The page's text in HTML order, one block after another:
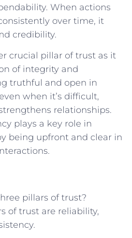
When actions
‌over time, it
credibility.
crucial pillar of trust as it
of integrity and
truthful and open in
when it’s difficult,
‍relationships.
plays ⁤a key role in
‌being‍ upfront and clear in
pillars of trust?
of trust are reliability,